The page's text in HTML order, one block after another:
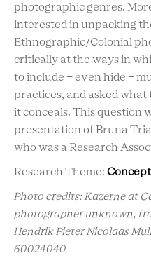
photographic genres.
interested in unpacking
Ethnographic/Colonial
critically at the ways in
to include - even hide -
practices, and asked
it conceals. This question
presentation of Bruna
who was a Research
Research Theme:
Photo credits: Kazerne at
photographer unknown,
Hendrik Pieter Nicolaas
60024040